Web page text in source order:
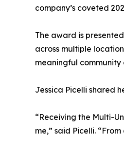
company’s coveted
The award is
across multiple
meaningful community
Jessica Picelli shared
“Receiving the Multi-
me,” said Picelli.